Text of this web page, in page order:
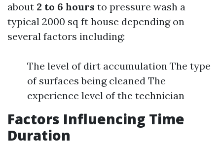
about 2 to 6 hours to pressure wash a
typical 2000 sq ft house depending on
several factors including:
The level of dirt accumulation The type
of surfaces being cleaned The
experience level of the technician
Factors Influencing Time
Duration